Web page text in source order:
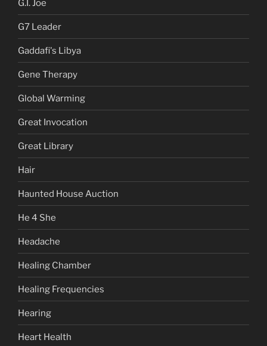
G.I. Joe
G7 Leader
Gaddafi's Libya
Gene Therapy
Global Warming
Great Invocation
Great Library
Hair
Haunted House Auction
He 4 She
Headache
Healing Chamber
Healing Frequencies
Hearing
Heart Health